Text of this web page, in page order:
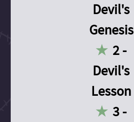
Devil's
Genesis
2 -
Devil's
Lesson
3 -